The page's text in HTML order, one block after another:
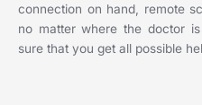
connection on hand, remote
no matter where the doctor
sure that you get all possible